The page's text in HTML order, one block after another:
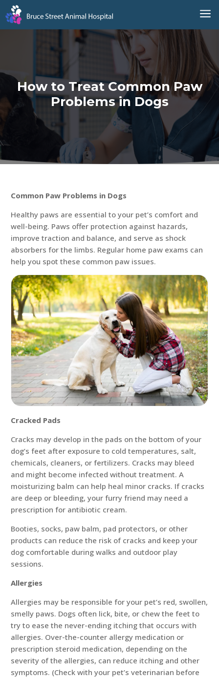
a
How to Treat Common Paw
Problems in Dogs
Common Paw Problems in Dogs
Healthy paws are essential to your pet’s comfort and
well-being. Paws offer protection against hazards,
improve traction and balance, and serve as shock
absorbers for the limbs. Regular home paw exams can
help you spot these common paw issues.
Cracked Pads
Cracks may develop in the pads on the bottom of your
dog’s feet after exposure to cold temperatures, salt,
chemicals, cleaners, or fertilizers. Cracks may bleed
and might become infected without treatment. A
moisturizing balm can help heal minor cracks. If cracks
are deep or bleeding, your furry friend may need a
prescription for antibiotic cream.
Booties, socks, paw balm, pad protectors, or other
products can reduce the risk of cracks and keep your
dog comfortable during walks and outdoor play
sessions.
Allergies
Allergies may be responsible for your pet’s red, swollen,
smelly paws. Dogs often lick, bite, or chew the feet to
try to ease the never-ending itching that occurs with
allergies. Over-the-counter allergy medication or
prescription steroid medication, depending on the
severity of the allergies, can reduce itching and other
symptoms. (Check with your pet’s veterinarian before